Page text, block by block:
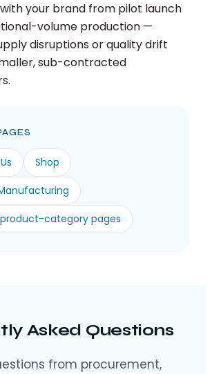
your brand from pilot launch
volume production —
disruptions or quality drift
sub-contracted
Shop
category pages
Asked Questions
from procurement,